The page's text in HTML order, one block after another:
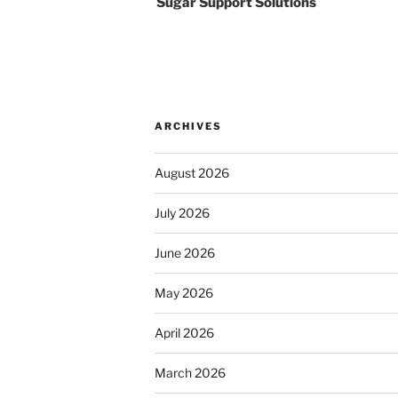
ARCHIVES
August 2026
July 2026
June 2026
May 2026
April 2026
March 2026